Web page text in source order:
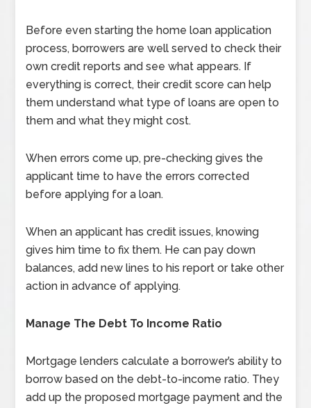
Before even starting the home loan application
process, borrowers are well served to check their
own credit reports and see what appears. If
everything is correct, their credit score can help
them understand what type of loans are open to
them and what they might cost.
When errors come up, pre-checking gives the
applicant time to have the errors corrected
before applying for a loan.
When an applicant has credit issues, knowing
gives him time to fix them. He can pay down
balances, add new lines to his report or take other
action in advance of applying.
Manage The Debt To Income Ratio
Mortgage lenders calculate a borrower’s ability to
borrow based on the debt-to-income ratio. They
add up the proposed mortgage payment and the